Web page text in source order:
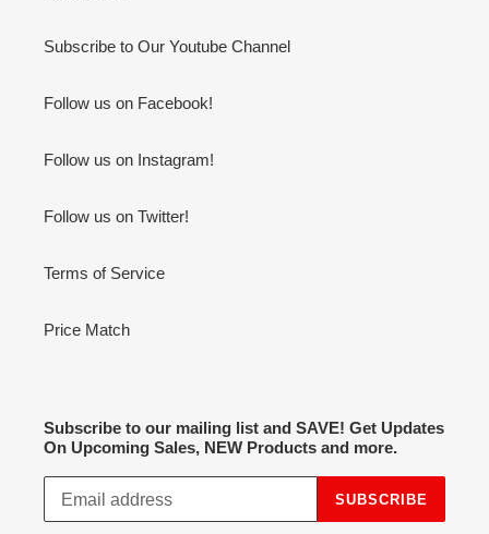
Subscribe to Our Youtube Channel
Follow us on Facebook!
Follow us on Instagram!
Follow us on Twitter!
Terms of Service
Price Match
Subscribe to our mailing list and SAVE! Get Updates
On Upcoming Sales, NEW Products and more.
SUBSCRIBE